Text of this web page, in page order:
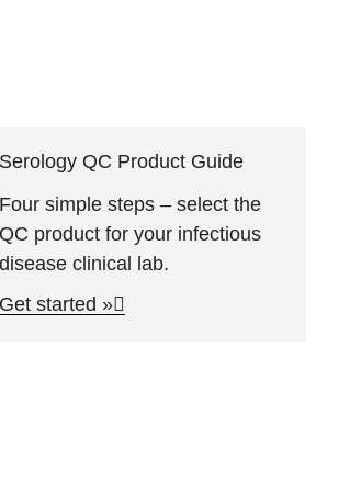
Serology QC Product Guide
Four simple steps – select the
QC product for your infectious
disease clinical lab.
Get started »